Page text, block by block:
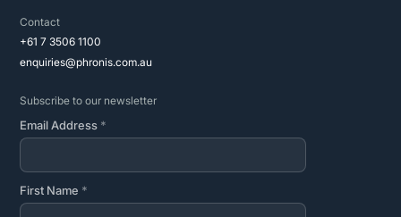
Contact
+61 7 3506 1100
enquiries@phronis.com.au
Subscribe to our newsletter
Email Address *
First Name *